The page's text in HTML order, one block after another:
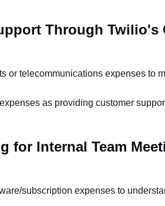
Through Twilio's
or telecommunications expenses to
as providing customer
for Internal Team
subscription expenses to